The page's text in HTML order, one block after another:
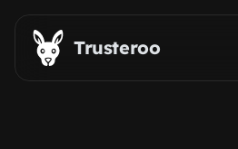
Skip to main content
Trusteroo